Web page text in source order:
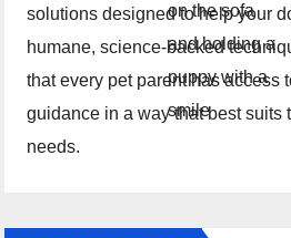
solutions designed to help your
humane, science-backed
that every pet parent has access
guidance in a way that best suits
needs.